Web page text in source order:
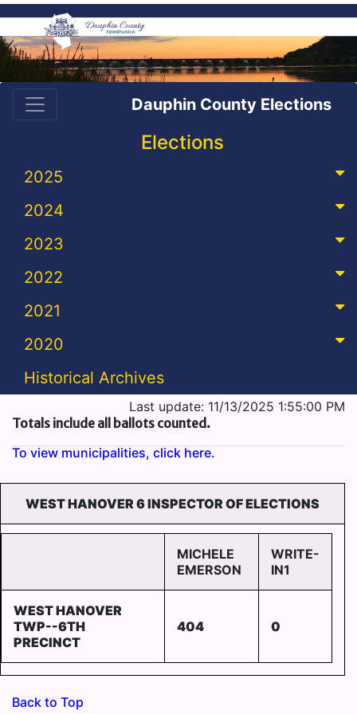
Dauphin County Elections
Elections
2025
2024
2023
2022
2021
2020
Historical Archives
Last update: 11/13/2025 1:55:00 PM
Totals include all ballots counted.
To view municipalities, click here.
WEST HANOVER 6 INSPECTOR OF ELECTIONS
MICHELE
EMERSON
WRITE-
IN1
WEST HANOVER
TWP--6TH
PRECINCT
404 0
Back to Top